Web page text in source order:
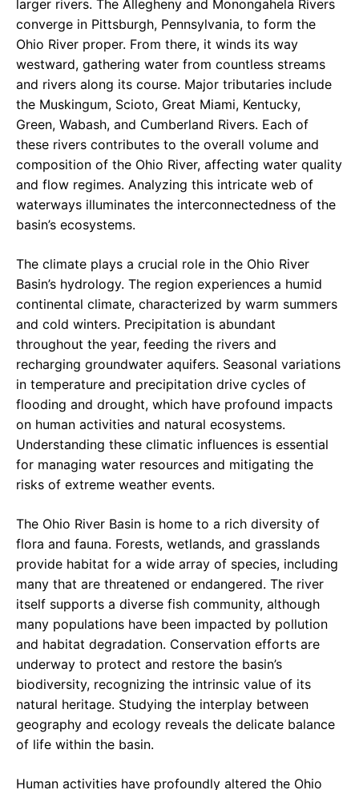
larger rivers. The Allegheny and Monongahela Rivers
converge in Pittsburgh, Pennsylvania, to form the
Ohio River proper. From there, it winds its way
westward, gathering water from countless streams
and rivers along its course. Major tributaries include
the Muskingum, Scioto, Great Miami, Kentucky,
Green, Wabash, and Cumberland Rivers. Each of
these rivers contributes to the overall volume and
composition of the Ohio River, affecting water quality
and flow regimes. Analyzing this intricate web of
waterways illuminates the interconnectedness of the
basin’s ecosystems.
The climate plays a crucial role in the Ohio River
Basin’s hydrology. The region experiences a humid
continental climate, characterized by warm summers
and cold winters. Precipitation is abundant
throughout the year, feeding the rivers and
recharging groundwater aquifers. Seasonal variations
in temperature and precipitation drive cycles of
flooding and drought, which have profound impacts
on human activities and natural ecosystems.
Understanding these climatic influences is essential
for managing water resources and mitigating the
risks of extreme weather events.
The Ohio River Basin is home to a rich diversity of
flora and fauna. Forests, wetlands, and grasslands
provide habitat for a wide array of species, including
many that are threatened or endangered. The river
itself supports a diverse fish community, although
many populations have been impacted by pollution
and habitat degradation. Conservation efforts are
underway to protect and restore the basin’s
biodiversity, recognizing the intrinsic value of its
natural heritage. Studying the interplay between
geography and ecology reveals the delicate balance
of life within the basin.
Human activities have profoundly altered the Ohio